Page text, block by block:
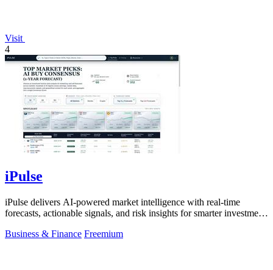
Visit
4
iPulse
iPulse delivers AI-powered market intelligence with real-time
forecasts, actionable signals, and risk insights for smarter investment
Business & Finance Freemium